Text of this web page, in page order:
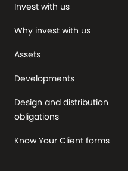
Invest with us
Why invest with us
Assets
Developments
Design and distribution
obligations
Know Your Client forms